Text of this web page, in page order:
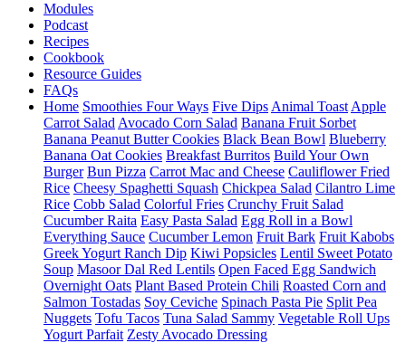
Modules
Podcast
Recipes
Cookbook
Resource Guides
FAQs
Home Smoothies Four Ways Five Dips Animal Toast Apple
Carrot Salad Avocado Corn Salad Banana Fruit Sorbet
Banana Peanut Butter Cookies Black Bean Bowl Blueberry
Banana Oat Cookies Breakfast Burritos Build Your Own
Burger Bun Pizza Carrot Mac and Cheese Cauliflower Fried
Rice Cheesy Spaghetti Squash Chickpea Salad Cilantro Lime
Rice Cobb Salad Colorful Fries Crunchy Fruit Salad
Cucumber Raita Easy Pasta Salad Egg Roll in a Bowl
Everything Sauce Cucumber Lemon Fruit Bark Fruit Kabobs
Greek Yogurt Ranch Dip Kiwi Popsicles Lentil Sweet Potato
Soup Masoor Dal Red Lentils Open Faced Egg Sandwich
Overnight Oats Plant Based Protein Chili Roasted Corn and
Salmon Tostadas Soy Ceviche Spinach Pasta Pie Split Pea
Nuggets Tofu Tacos Tuna Salad Sammy Vegetable Roll Ups
Yogurt Parfait Zesty Avocado Dressing